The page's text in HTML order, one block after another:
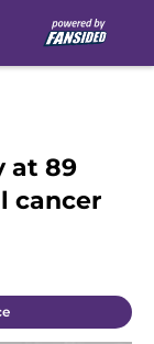
at 89
cancer